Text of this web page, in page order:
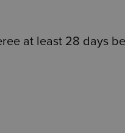
at least 28 days